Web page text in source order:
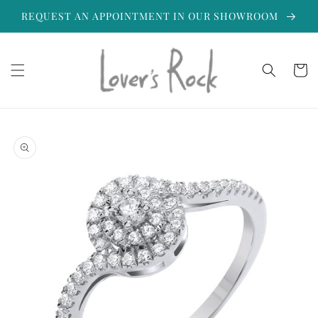
Skip to
content
REQUEST AN APPOINTMENT IN OUR SHOWROOM
Cart
Skip to
product
information